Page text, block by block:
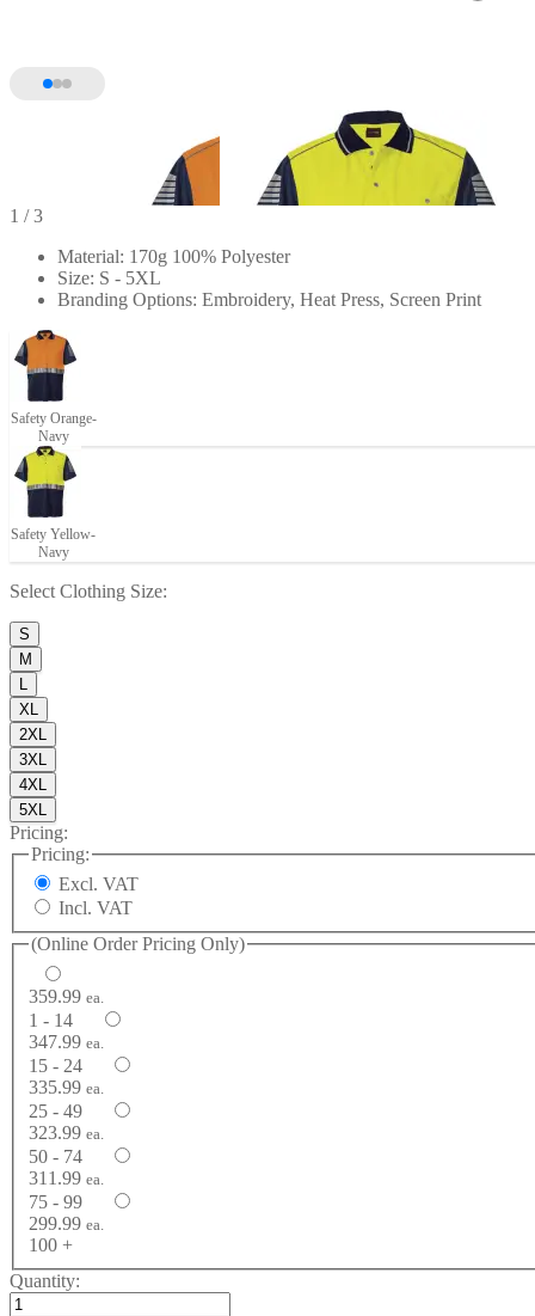
1 / 3
Material: 170g 100% Polyester
Size: S - 5XL
Branding Options: Embroidery, Heat Press, Screen Print
Safety Orange-
Navy
Safety Yellow-
Navy
Select Clothing Size:
S
M
XL
2XL
3XL
4XL
5XL
Pricing:
Pricing:
Excl. VAT
Incl. VAT
(Online Order Pricing Only)
359.99 ea.
1 - 14
347.99 ea.
15 - 24
335.99 ea.
25 - 49
323.99 ea.
50 - 74
311.99 ea.
75 - 99
299.99 ea.
100 +
Quantity: